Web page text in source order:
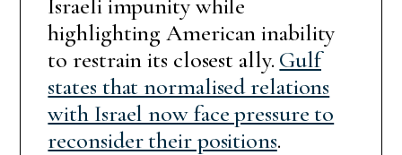
Israeli impunity while
highlighting American inability
to restrain its closest ally. Gulf
states that normalised relations
with Israel now face pressure to
reconsider their positions.